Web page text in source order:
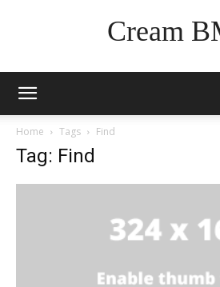
Cream
Home Tags Find
Tag: Find